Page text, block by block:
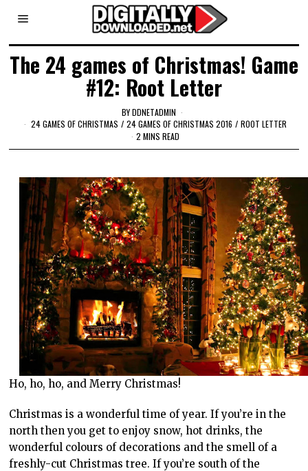
The 24 games of Christmas! Game
#12: Root Letter
BYDDNETADMIN
24 GAMES OF CHRISTMAS / 24 GAMES OF CHRISTMAS 2016 / ROOT LETTER
2 MINS READ
Ho, ho, ho, and Merry Christmas!
Christmas is a wonderful time of year. If you’re in the
north then you get to enjoy snow, hot drinks, the
wonderful colours of decorations and the smell of a
freshly-cut Christmas tree. If you’re south of the